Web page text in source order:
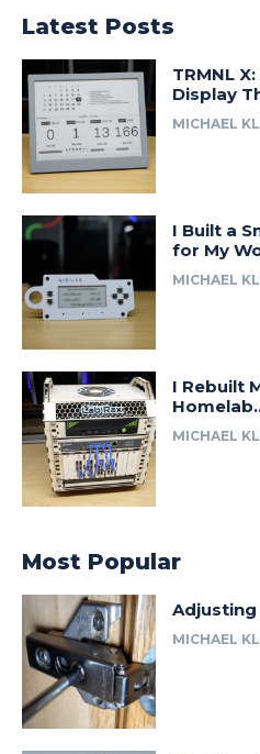
Latest Posts
TRMNL
Display
MICHAEL
I Built a
for My
MICHAEL
I Rebuilt
MICHAEL
Most Popular
Adjusting
MICHAEL